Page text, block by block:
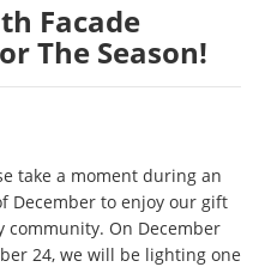
Facade
The Season!
take a moment during an
December to enjoy our gift
community. On December
24, we will be lighting one